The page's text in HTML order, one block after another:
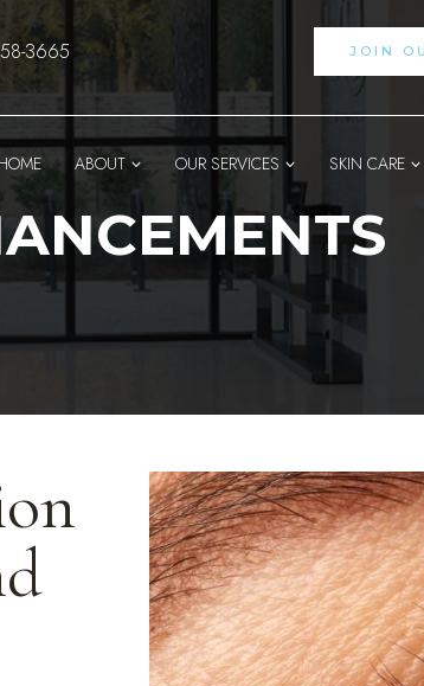
3665 JOIN
ABOUT OUR SERVICES SKIN CARE